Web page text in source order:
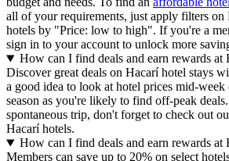
all of your requirements, just apply filters on
hotels by "Price: low to high". If you're a
sign in to your account to unlock more
How can I find deals and earn rewards at
Discover great deals on Hacarí hotel stays
a good idea to look at hotel prices mid-
season as you're likely to find off-peak
spontaneous trip, don't forget to check out
Hacarí hotels.
How can I find deals and earn rewards at
Members can save up to 20% on select